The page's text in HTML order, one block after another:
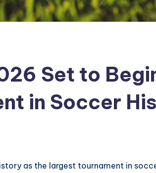
Set to
in Soccer
as the largest tournament in